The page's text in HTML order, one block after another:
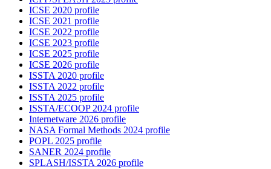
ICSE 2020 profile
ICSE 2021 profile
ICSE 2022 profile
ICSE 2023 profile
ICSE 2025 profile
ICSE 2026 profile
ISSTA 2020 profile
ISSTA 2022 profile
ISSTA 2025 profile
ISSTA/ECOOP 2024 profile
Internetware 2026 profile
NASA Formal Methods 2024 profile
POPL 2025 profile
SANER 2024 profile
SPLASH/ISSTA 2026 profile